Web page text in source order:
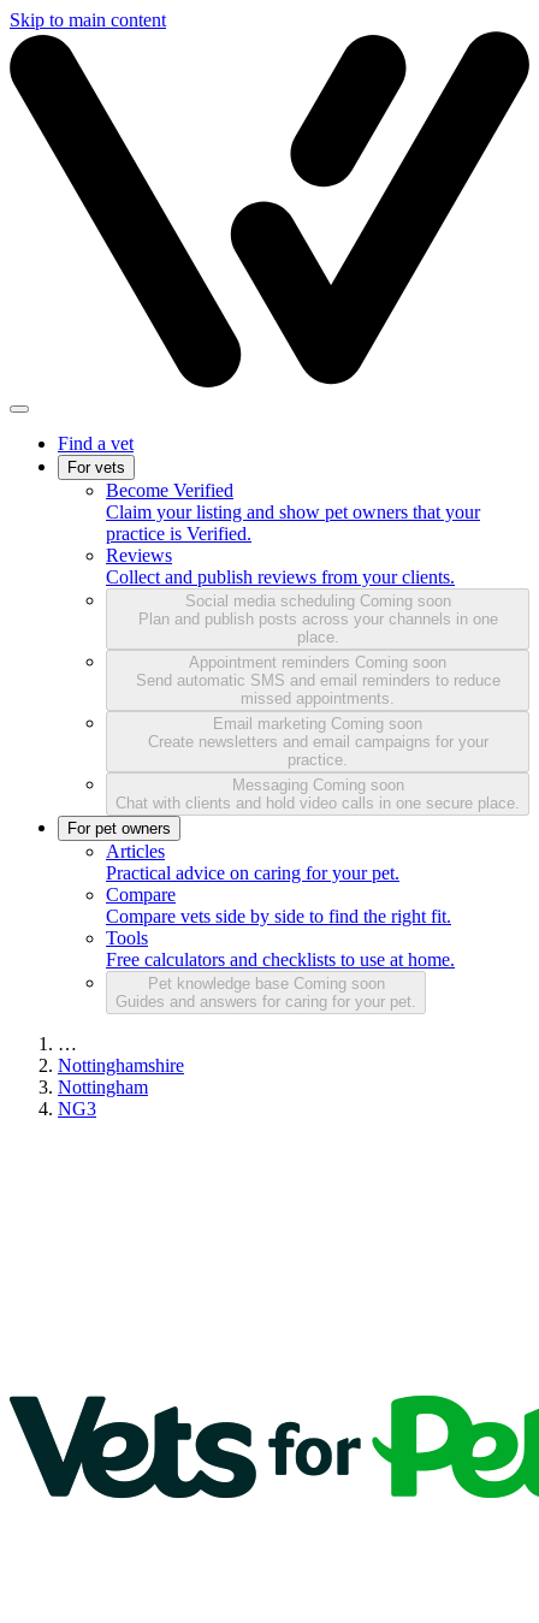
Skip to main content
Find a vet
For vets
Become Verified
Claim your listing and show pet owners that your
practice is Verified.
Reviews
Collect and publish reviews from your clients.
Social media scheduling Coming soon
Plan and publish posts across your channels in one
place.
Appointment reminders Coming soon
Send automatic SMS and email reminders to reduce
missed appointments.
Email marketing Coming soon
Create newsletters and email campaigns for your
practice.
Messaging Coming soon
Chat with clients and hold video calls in one secure place.
For pet owners
Articles
Practical advice on caring for your pet.
Compare
Compare vets side by side to find the right fit.
Tools
Free calculators and checklists to use at home.
Pet knowledge base Coming soon
Guides and answers for caring for your pet.
…
Nottinghamshire
Nottingham
NG3